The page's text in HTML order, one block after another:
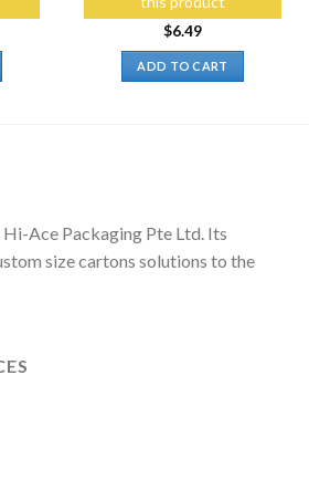
$6.49
ADD TO CART
Ace Packaging Pte Ltd. Its
size cartons solutions to the